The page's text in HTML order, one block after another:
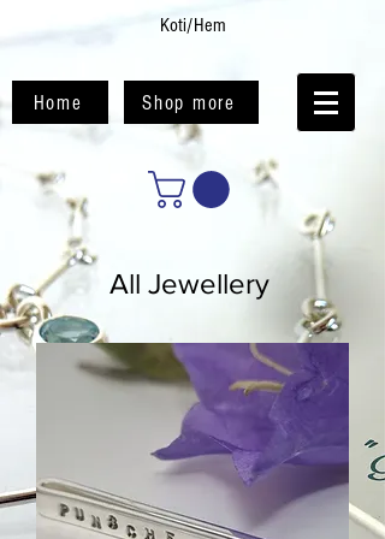
Koti/Hem
Home Shop more
All Jewellery